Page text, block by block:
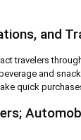
and
travelers
and
quick